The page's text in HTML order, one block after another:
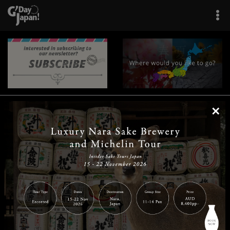
| | |
Home|Destinations |Prefectures|Interests | Travel Tips
Tours & Experiences
About Us | Contact Us| Privacy Policy
×